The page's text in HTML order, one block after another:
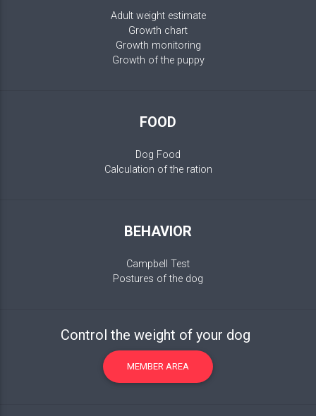
Adult weight estimate
Growth chart
Growth monitoring
Growth of the puppy
FOOD
Dog Food
Calculation of the ration
BEHAVIOR
Campbell Test
Postures of the dog
Control the weight of your dog
MEMBER AREA